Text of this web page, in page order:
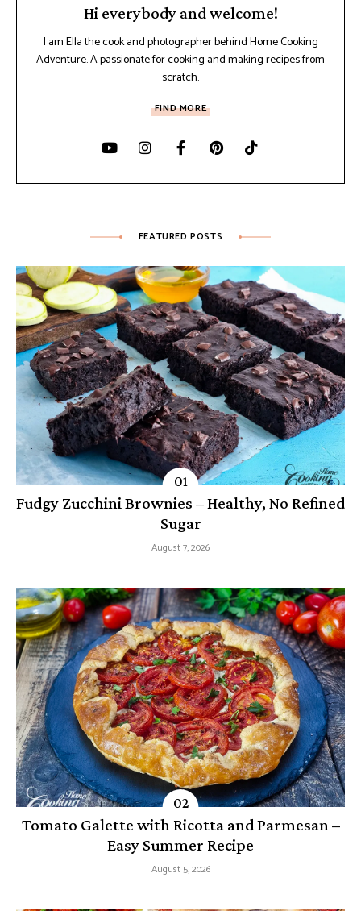
Hi everybody and welcome!
I am Ella the cook and photographer behind Home Cooking
Adventure. A passionate for cooking and making recipes from
scratch.
FIND MORE
FEATURED POSTS
Fudgy Zucchini Brownies – Healthy, No Refined
Sugar
August 7, 2026
Tomato Galette with Ricotta and Parmesan –
Easy Summer Recipe
August 5, 2026